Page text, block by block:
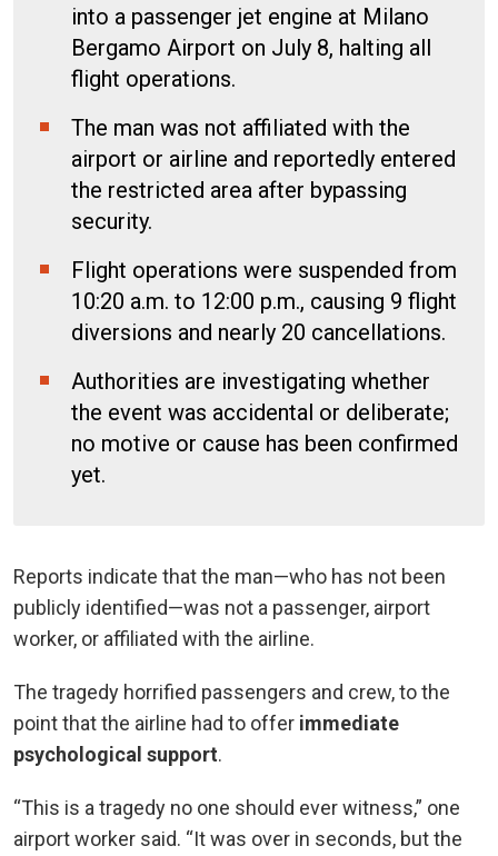
into a passenger jet engine at Milano
Bergamo Airport on July 8, halting all
flight operations.
The man was not affiliated with the
airport or airline and reportedly entered
the restricted area after bypassing
security.
Flight operations were suspended from
10:20 a.m. to 12:00 p.m., causing 9 flight
diversions and nearly 20 cancellations.
Authorities are investigating whether
the event was accidental or deliberate;
no motive or cause has been confirmed
yet.
Reports indicate that the man—who has not been
publicly identified—was not a passenger, airport
worker, or affiliated with the airline.
The tragedy horrified passengers and crew, to the
point that the airline had to offer immediate
psychological support.
“This is a tragedy no one should ever witness,” one
airport worker said. “It was over in seconds, but the